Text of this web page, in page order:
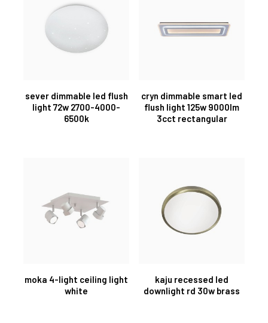
sever dimmable led flush
light 72w 2700-4000-
6500k
cryn dimmable smart led
flush light 125w 9000lm
3cct rectangular
moka 4-light ceiling light
white
kaju recessed led
downlight rd 30w brass